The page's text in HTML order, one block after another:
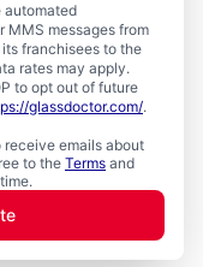
automated
MMS messages from
franchisees to the
rates may apply.
to opt out of future
glassdoctor.com/.
receive emails about
to the Terms and